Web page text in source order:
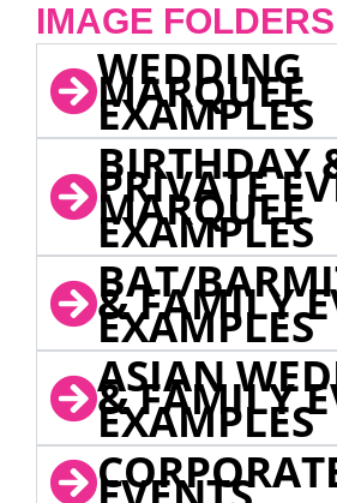
IMAGE
WEDDING
MARQUEE
EXAMPLES
BIRTHDAY
PRIVATE
MARQUEE
EXAMPLES
BAT/
& FAMILY
EXAMPLES
ASIAN
& FAMILY
EXAMPLES